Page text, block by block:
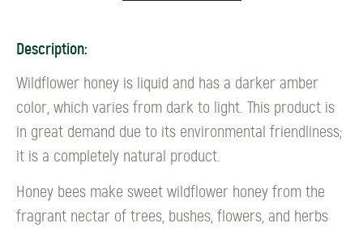
Description:
Wildflower honey is liquid and has a darker amber
color, which varies from dark to light. This product is
in great demand due to its environmental friendliness;
it is a completely natural product.
Honey bees make sweet wildflower honey from the
fragrant nectar of trees, bushes, flowers, and herbs